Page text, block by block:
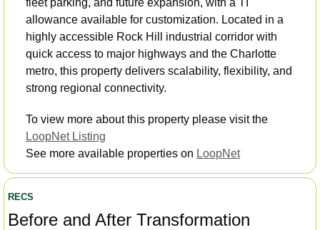
allowance available for customization. Located in a
highly accessible Rock Hill industrial corridor with
quick access to major highways and the Charlotte
metro, this property delivers scalability, flexibility, and
strong regional connectivity.
LoopNet Listing
See more available properties on LoopNet
RECS
Before and After Transformation